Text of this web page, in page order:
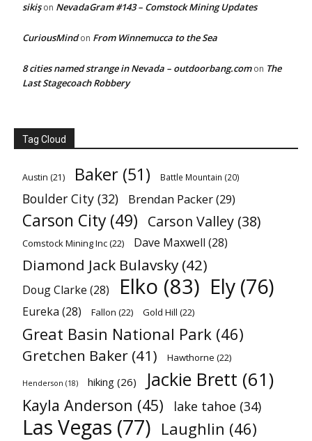
sikişon NevadaGram #143 – Comstock Mining Updates
CuriousMindon From Winnemucca to the Sea
8 cities named strange in Nevada – outdoorbang.comon The
Last Stagecoach Robbery
Tag Cloud
Austin (21) Baker (51) Battle Mountain (20)
Boulder City (32) Brendan Packer(29)
Carson City (49) Carson Valley (38)
Comstock Mining Inc(22) Dave Maxwell (28)
Diamond Jack Bulavsky (42)
Doug Clarke (28) Elko (83) Ely (76)
Eureka (28) Fallon (22) Gold Hill (22)
Great Basin National Park (46)
Gretchen Baker (41) Hawthorne (22)
Henderson (18) hiking (26) Jackie Brett (61)
Kayla Anderson (45) lake tahoe (34)
Las Vegas (77) Laughlin (46)